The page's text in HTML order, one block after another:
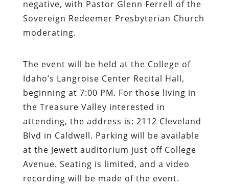
negative, with Pastor Glenn Ferrell of the
Sovereign Redeemer Presbyterian Church
moderating.
The event will be held at the College of
Idaho’s Langroise Center Recital Hall,
beginning at 7:00 PM. For those living in
the Treasure Valley interested in
attending, the address is: 2112 Cleveland
Blvd in Caldwell. Parking will be available
at the Jewett auditorium just off College
Avenue. Seating is limited, and a video
recording will be made of the event.